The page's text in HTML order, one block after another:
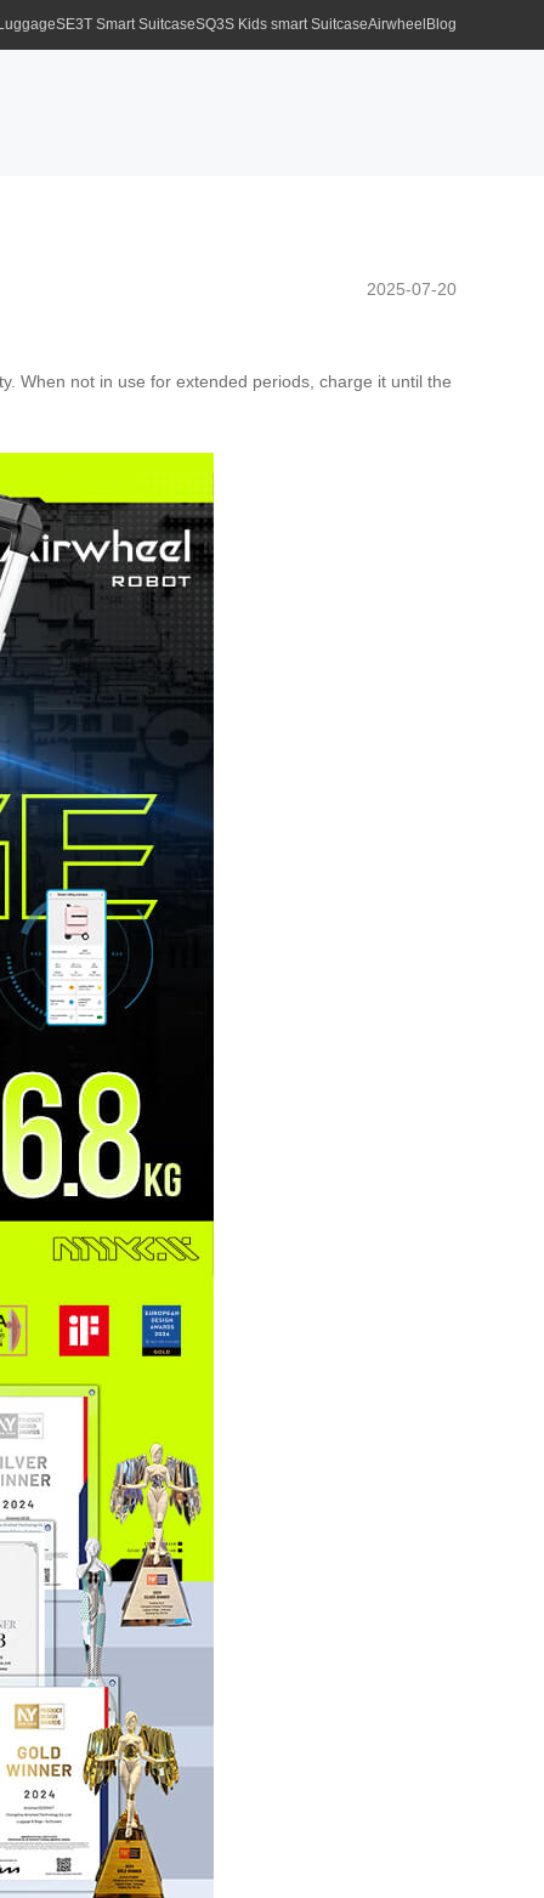
SE3T Smart SuitcaseSQ3S Kids smart SuitcaseAirwheel Blog
2025-07-20
When not in use for extended periods, charge it until the